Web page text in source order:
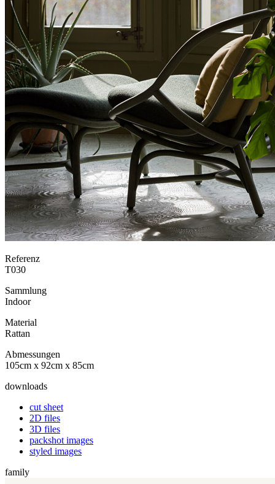
Referenz
T030
Sammlung
Indoor
Material
Rattan
Abmessungen
105cm x 92cm x 85cm
downloads
cut sheet
2D files
3D files
packshot images
styled images
family